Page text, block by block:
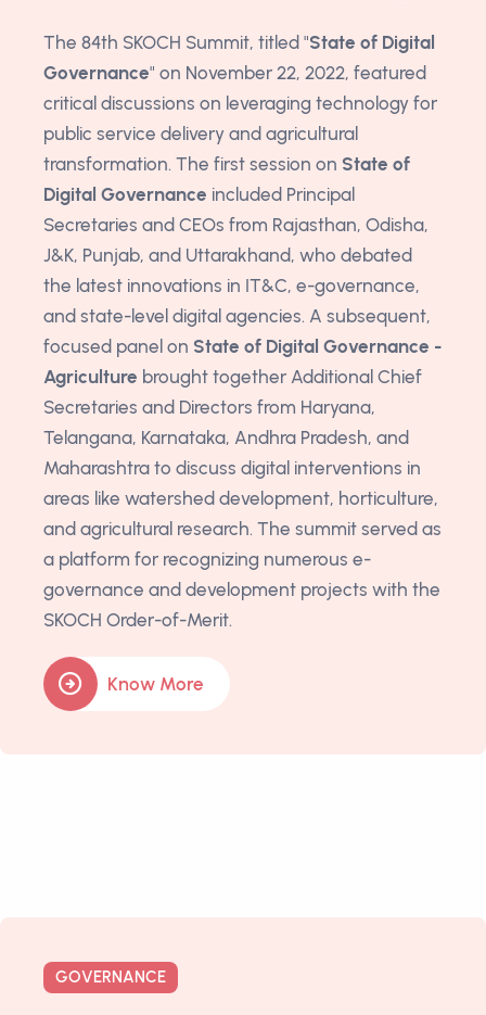
The 84th SKOCH Summit, titled "State of Digital
Governance" on November 22, 2022, featured
critical discussions on leveraging technology for
public service delivery and agricultural
transformation. The first session on State of
Digital Governance included Principal
Secretaries and CEOs from Rajasthan, Odisha,
J&K, Punjab, and Uttarakhand, who debated
the latest innovations in IT&C, e-governance,
and state-level digital agencies. A subsequent,
focused panel on State of Digital Governance -
Agriculture brought together Additional Chief
Secretaries and Directors from Haryana,
Telangana, Karnataka, Andhra Pradesh, and
Maharashtra to discuss digital interventions in
areas like watershed development, horticulture,
and agricultural research. The summit served as
a platform for recognizing numerous e-
governance and development projects with the
SKOCH Order-of-Merit.
Know More
GOVERNANCE